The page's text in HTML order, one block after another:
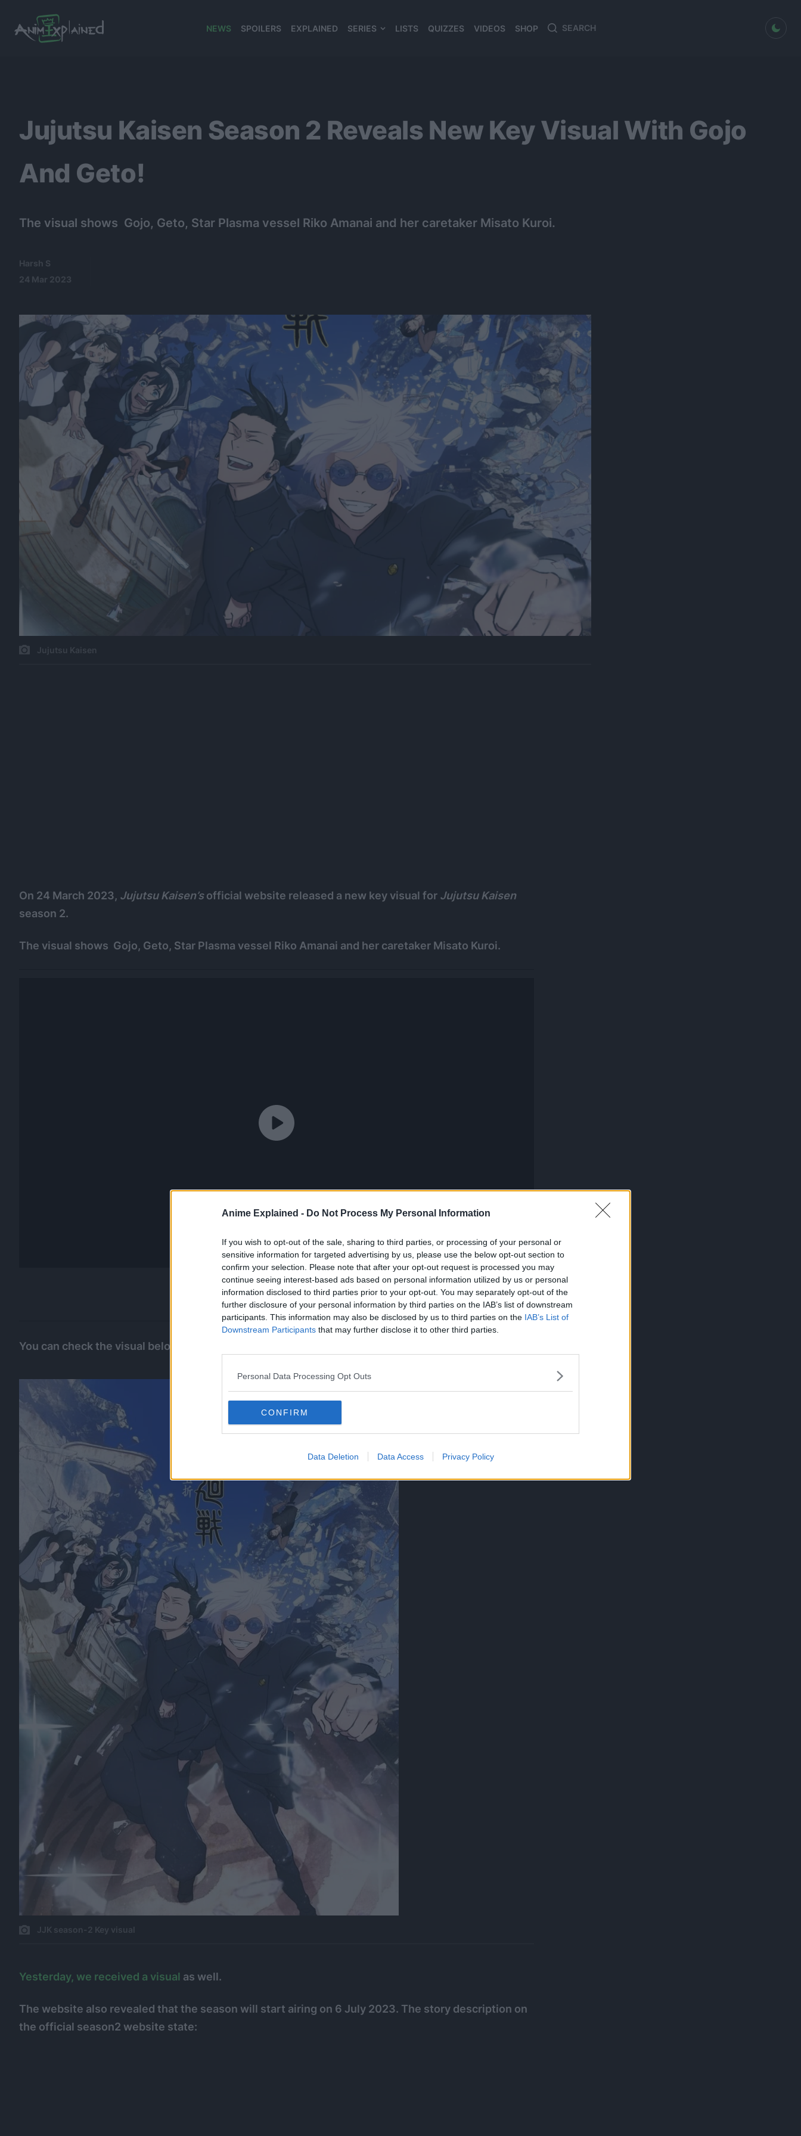
Anime Explained - Do Not Process My Personal Information
If you wish to opt-out of the sale, sharing to third parties, or processing of your personal or
sensitive information for targeted advertising by us, please use the below opt-out section to
confirm your selection. Please note that after your opt-out request is processed you may
continue seeing interest-based ads based on personal information utilized by us or personal
information disclosed to third parties prior to your opt-out. You may separately opt-out of the
further disclosure of your personal information by third parties on the IAB’s list of downstream
participants. This information may also be disclosed by us to third parties on the IAB’s List of
Downstream Participants that may further disclose it to other third parties.
Personal Data Processing Opt Outs
CONFIRM
Data Deletion Data Access Privacy Policy
NEWS SPOILERS EXPLAINED SERIES LISTS QUIZZES VIDEOS SHOP
Search
Search
dark mode
Jujutsu Kaisen Season 2 Reveals New Key Visual With Gojo
And Geto!
The visual shows Gojo, Geto, Star Plasma vessel Riko Amanai and her caretaker Misato Kuroi.
Harsh S
24 Mar 2023
Jujutsu Kaisen
On 24 March 2023, Jujutsu Kaisen’sofficial website released a new key visual for Jujutsu Kaisen
season 2.
The visual shows Gojo, Geto, Star Plasma vessel Riko Amanai and her caretaker Misato Kuroi.
You can check the visual below:
JJK season-2 Key visual
Yesterday, we received a visual as well.
The website also revealed that the season will start airing on 6 July 2023. The story description on
the official season2 website state: